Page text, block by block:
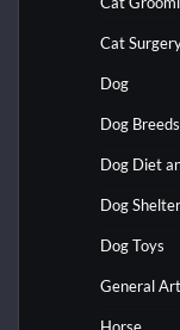
Cat
Dog
Dog Breeds
Dog Diet
Dog Shelter
Dog Toys
General